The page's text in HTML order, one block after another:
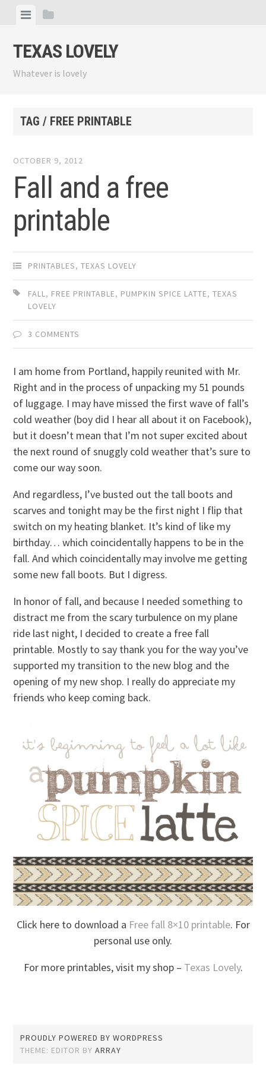
content
ViewView
TEXAS LOVELY
Whatever is lovely
TAG / FREE PRINTABLE
OCTOBER 9, 2012
Fall and a free
printable
PRINTABLES,TEXAS LOVELY
FALL, FREE PRINTABLE, PUMPKIN SPICE LATTE,TEXAS
LOVELY
3 COMMENTS
I am home from Portland, happily reunited with Mr.
Right and in the process of unpacking my 51 pounds
of luggage. I may have missed the first wave of fall’s
cold weather (boy did I hear all about it on Facebook),
but it doesn’t mean that I’m not super excited about
the next round of snuggly cold weather that’s sure to
come our way soon.
And regardless, I’ve busted out the tall boots and
scarves and tonight may be the first night I flip that
switch on my heating blanket. It’s kind of like my
birthday… which coincidentally happens to be in the
fall. And which coincidentally may involve me getting
some new fall boots. But I digress.
In honor of fall, and because I needed something to
distract me from the scary turbulence on my plane
ride last night, I decided to create a free fall
printable. Mostly to say thank you for the way you’ve
supported my transition to the new blog and the
opening of my new shop. I really do appreciate my
friends who keep coming back.
Click here to download a Free fall 8×10 printable. For
personal use only.
For more printables, visit my shop – Texas Lovely.
PROUDLY POWERED BY WORDPRESS
THEME: EDITOR BYARRAY